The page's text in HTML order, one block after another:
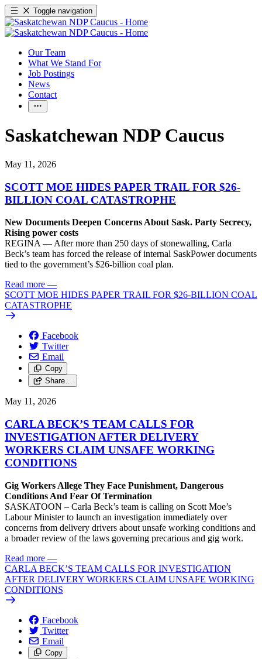
Toggle navigation
Our Team
What We Stand For
Job Postings
News
Contact
Saskatchewan NDP Caucus
May 11, 2026
SCOTT MOE HIDES PAPER TRAIL FOR $26-
BILLION COAL CATASTROPHE
New Documents Deepen Concerns About Sask. Party Secrecy,
Rising power costs
REGINA — After more than 250 days of stonewalling, Carla
Beck’s team has forced the release of internal SaskPower documents
tied to the government’s $26-billion coal plan.
Read more —
SCOTT MOE HIDES PAPER TRAIL FOR $26-BILLION COAL
CATASTROPHE
Facebook
Twitter
Email
Copy
Share…
May 11, 2026
CARLA BECK’S TEAM CALLS FOR
INVESTIGATION AFTER DELIVERY
WORKERS CLAIM UNSAFE WORKING
CONDITIONS
Gig Workers Allege They Face Punishment, Dangerous
Conditions And Fear Of Termination
SASKATOON – Carla Beck’s team is calling on Scott Moe’s
Labour Minister to launch an investigation immediately over
concerns from delivery drivers about unsafe working conditions and
a broader review of the laws governing precarious and gig work.
Read more —
CARLA BECK’S TEAM CALLS FOR INVESTIGATION
AFTER DELIVERY WORKERS CLAIM UNSAFE WORKING
CONDITIONS
Facebook
Twitter
Email
Copy